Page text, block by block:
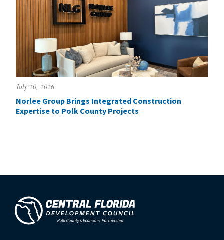
July 20, 2026
Norlee Group Brings Integrated Construction
Expertise to Polk County Projects